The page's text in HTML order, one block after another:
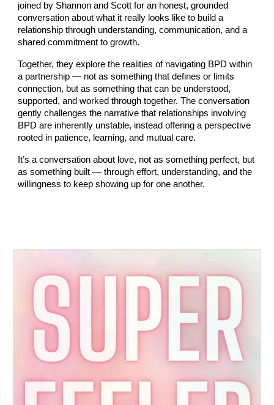
joined by Shannon and Scott for an honest, grounded
conversation about what it really looks like to build a
relationship through understanding, communication, and a
shared commitment to growth.
Together, they explore the realities of navigating BPD within
a partnership — not as something that defines or limits
connection, but as something that can be understood,
supported, and worked through together. The conversation
gently challenges the narrative that relationships involving
BPD are inherently unstable, instead offering a perspective
rooted in patience, learning, and mutual care.
It’s a conversation about love, not as something perfect, but
as something built — through effort, understanding, and the
willingness to keep showing up for one another.